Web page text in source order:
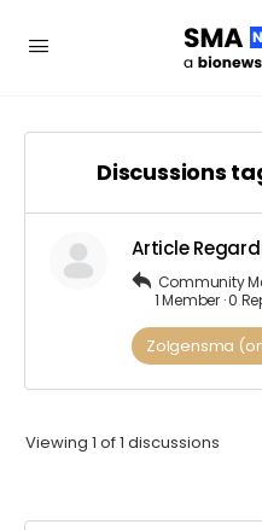
Discussions
Article
Community
1 Member ·0
Viewing 1 of 1 discussions